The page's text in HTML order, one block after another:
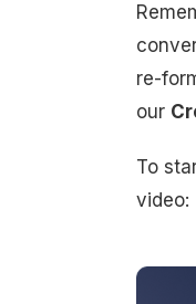
re-
our
To
video: